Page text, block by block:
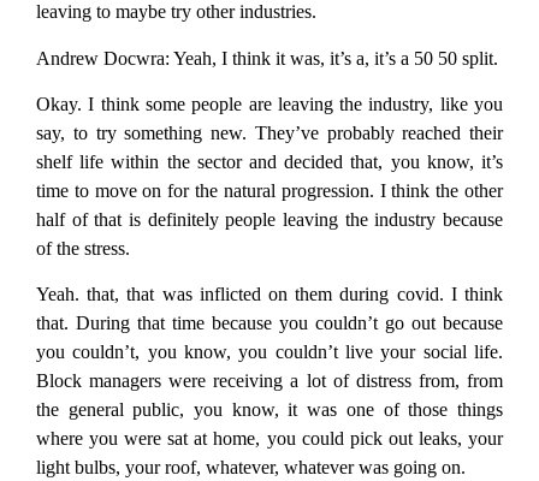
leaving to maybe try other industries.
Andrew Docwra: Yeah, I think it was, it’s a, it’s a 50 50 split.
Okay. I think some people are leaving the industry, like you
say, to try something new. They’ve probably reached their
shelf life within the sector and decided that, you know, it’s
time to move on for the natural progression. I think the other
half of that is definitely people leaving the industry because
of the stress.
Yeah. that, that was inflicted on them during covid. I think
that. During that time because you couldn’t go out because
you couldn’t, you know, you couldn’t live your social life.
Block managers were receiving a lot of distress from, from
the general public, you know, it was one of those things
where you were sat at home, you could pick out leaks, your
light bulbs, your roof, whatever, whatever was going on.